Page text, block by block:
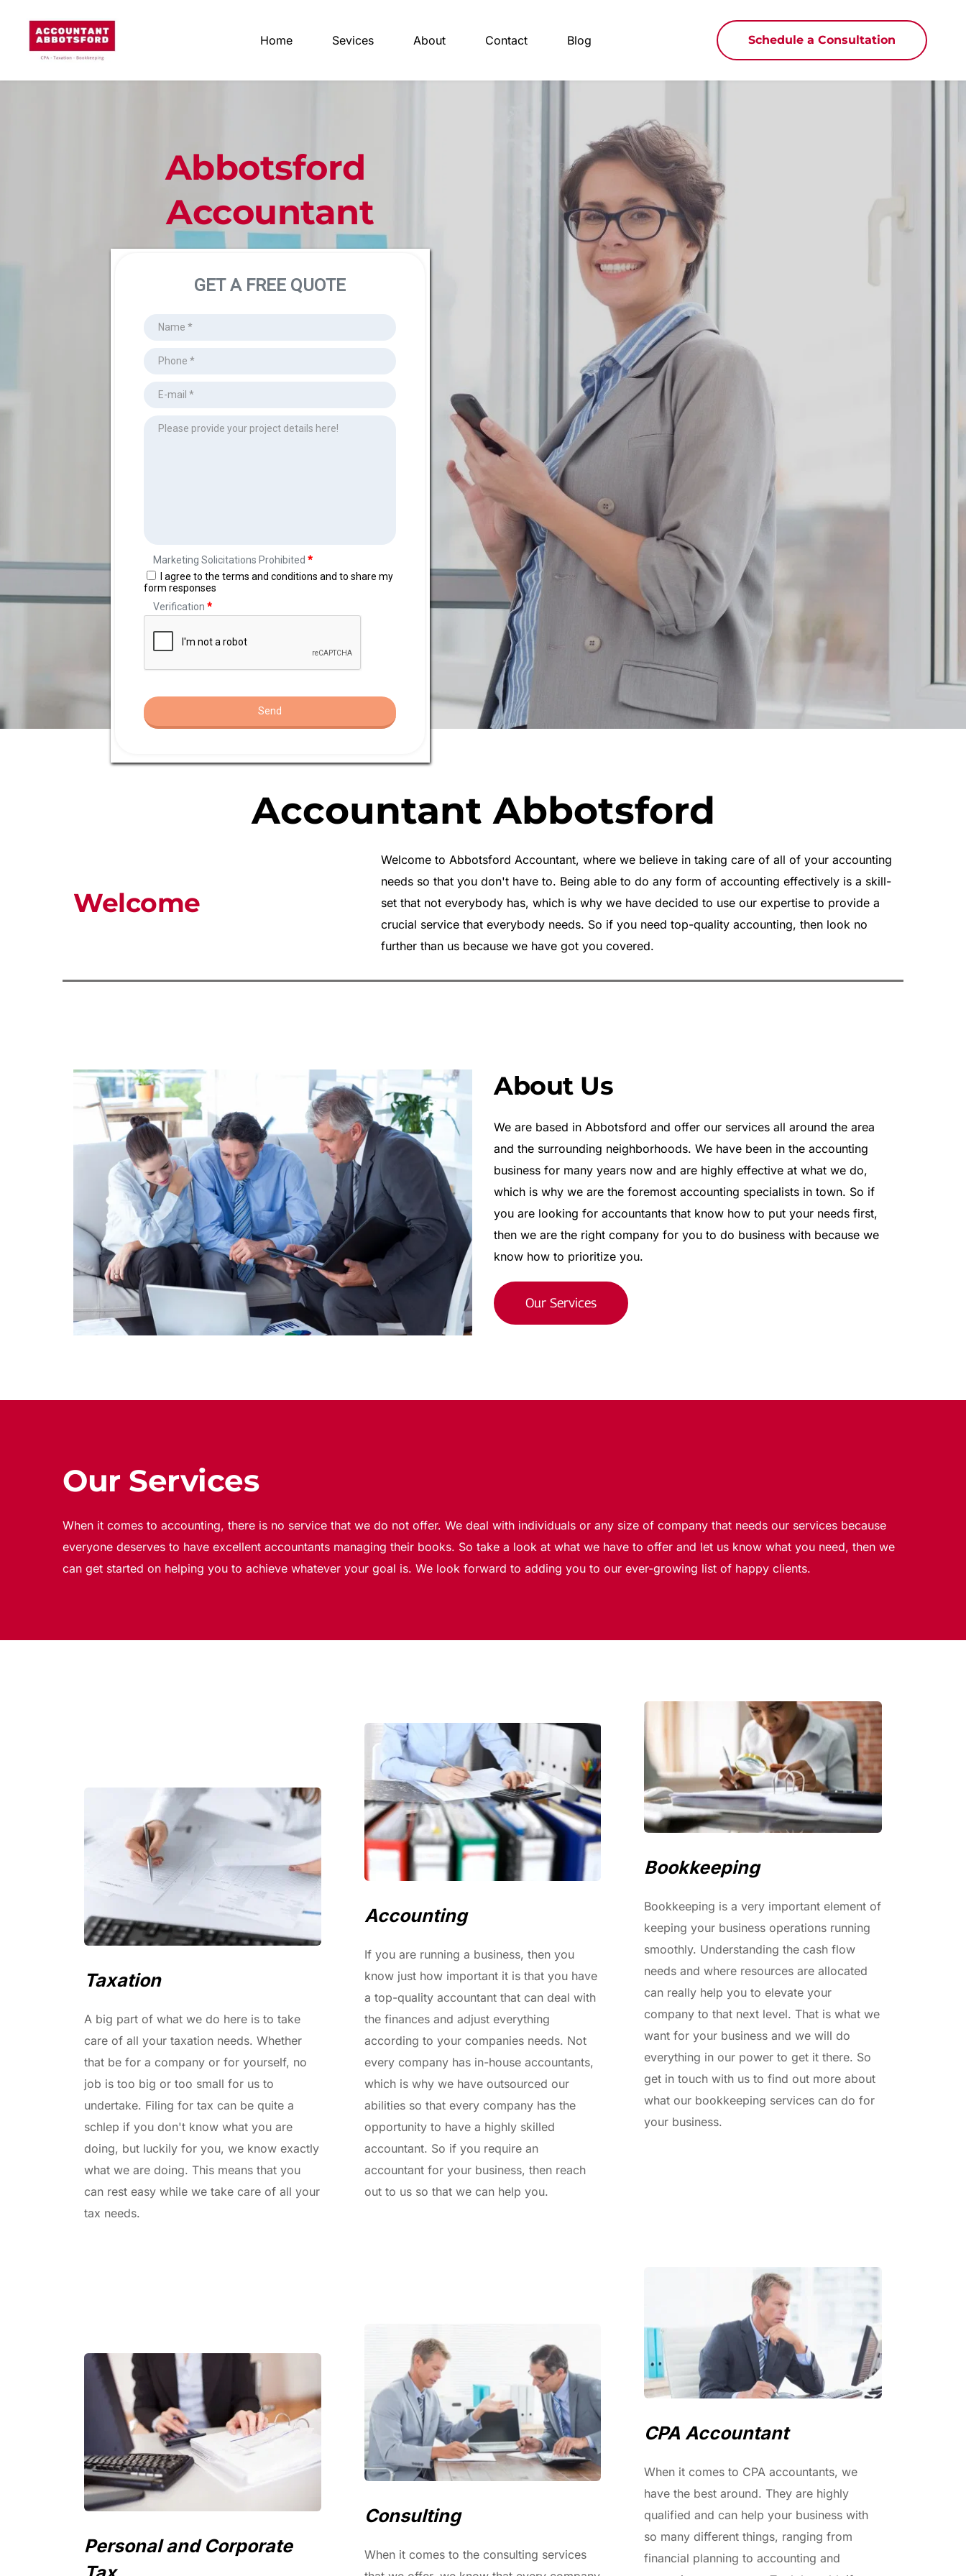
Home Sevices About Contact Blog Schedule a Consultation
Abbotsford
Accountant
Accountant Abbotsford
Welcome
Welcome to Abbotsford Accountant, where we believe in taking care of all of your accounting
needs so that you don't have to. Being able to do any form of accounting effectively is a skill-
set that not everybody has, which is why we have decided to use our expertise to provide a
crucial service that everybody needs. So if you need top-quality accounting, then look no
further than us because we have got you covered.
About Us
We are based in Abbotsford and offer our services all around the area
and the surrounding neighborhoods. We have been in the accounting
business for many years now and are highly effective at what we do,
which is why we are the foremost accounting specialists in town. So if
you are looking for accountants that know how to put your needs first,
then we are the right company for you to do business with because we
know how to prioritize you.
Our Services
Our Services
When it comes to accounting, there is no service that we do not offer. We deal with individuals or any size of company that needs our services because
everyone deserves to have excellent accountants managing their books. So take a look at what we have to offer and let us know what you need, then we
can get started on helping you to achieve whatever your goal is. We look forward to adding you to our ever-growing list of happy clients.
Taxation
A big part of what we do here is to take
care of all your taxation needs. Whether
that be for a company or for yourself, no
job is too big or too small for us to
undertake. Filing for tax can be quite a
schlep if you don't know what you are
doing, but luckily for you, we know exactly
what we are doing. This means that you
can rest easy while we take care of all your
tax needs.
Accounting
If you are running a business, then you
know just how important it is that you have
a top-quality accountant that can deal with
the finances and adjust everything
according to your companies needs. Not
every company has in-house accountants,
which is why we have outsourced our
abilities so that every company has the
opportunity to have a highly skilled
accountant. So if you require an
accountant for your business, then reach
out to us so that we can help you.
Bookkeeping
Bookkeeping is a very important element of
keeping your business operations running
smoothly. Understanding the cash flow
needs and where resources are allocated
can really help you to elevate your
company to that next level. That is what we
want for your business and we will do
everything in our power to get it there. So
get in touch with us to find out more about
what our bookkeeping services can do for
your business.
Personal and Corporate
Consulting
When it comes to the consulting services
CPA Accountant
When it comes to CPA accountants, we
have the best around. They are highly
qualified and can help your business with
so many different things, ranging from
financial planning to accounting and